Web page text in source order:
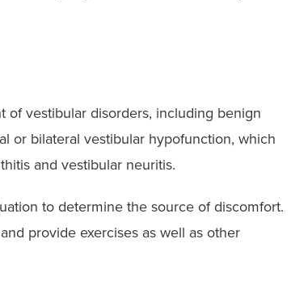
of vestibular disorders, including benign
or bilateral vestibular hypofunction, which
and vestibular neuritis.
to determine the source of discomfort.
provide exercises as well as other